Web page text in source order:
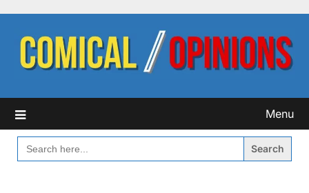
content
Menu
SEARCH
FOR: